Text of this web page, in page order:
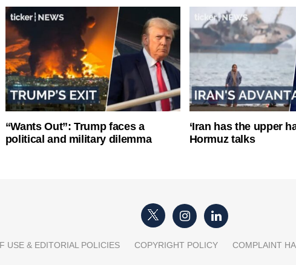
“Wants Out”: Trump faces a
political and military dilemma
‘Iran has the upper
Hormuz talks
USE & EDITORIAL POLICIES COPYRIGHT POLICY COMPLAINT